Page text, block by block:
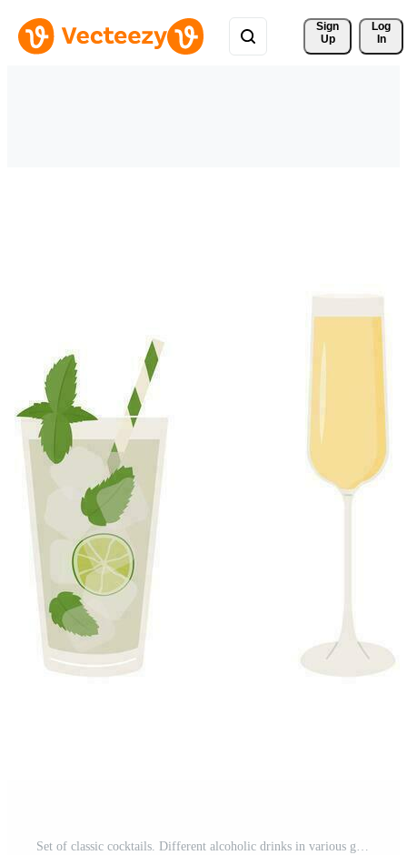
Sign
Up
Log
In
Set of classic cocktails. Different alcoholic drinks in various glasses. Summer aperitif garnish with lime twist, orange slice, olive skewer, cherry. Vector illustration of soft and alcohol beverages. Pro Vector